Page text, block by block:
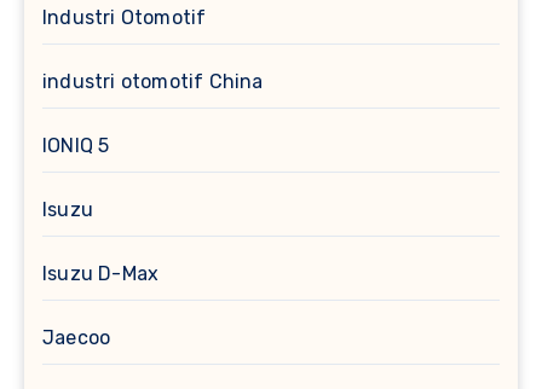
Industri Otomotif
industri otomotif China
IONIQ 5
Isuzu
Isuzu D-Max
Jaecoo